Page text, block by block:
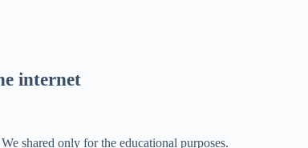
internet
shared only for the educational purposes.